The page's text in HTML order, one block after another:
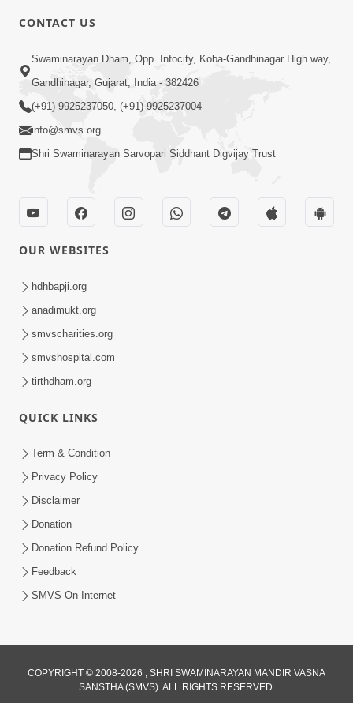
51:00
Aapne Ketla Satsangi Thaya Chie |
Swaminarayan Katha | HDH Swamishri
| 17 Dec, 2022
Aatma Ni Hospital Etle Mandir | HDH
Swamishri | 20 Apr, 2024
Aatyantik Kalyan Nu Sadavrat | HDH
May 25, 2024
CONTACT US
Swaminarayan Dham, Opp. Infocity, Koba-Gandhinagar High way,
Gandhinagar, Gujarat, India - 382426
(+91) 9925237050, (+91) 9925237004
info@smvs.org
Shri Swaminarayan Sarvopari Siddhant Digvijay Trust
OUR WEBSITES
hdhbapji.org
anadimukt.org
smvscharities.org
smvshospital.com
tirthdham.org
QUICK LINKS
Term & Condition
Privacy Policy
Disclaimer
Donation
Donation Refund Policy
Feedback
SMVS On Internet
COPYRIGHT © 2008-2026 , SHRI SWAMINARAYAN MANDIR VASNA
SANSTHA (SMVS). ALL RIGHTS RESERVED.